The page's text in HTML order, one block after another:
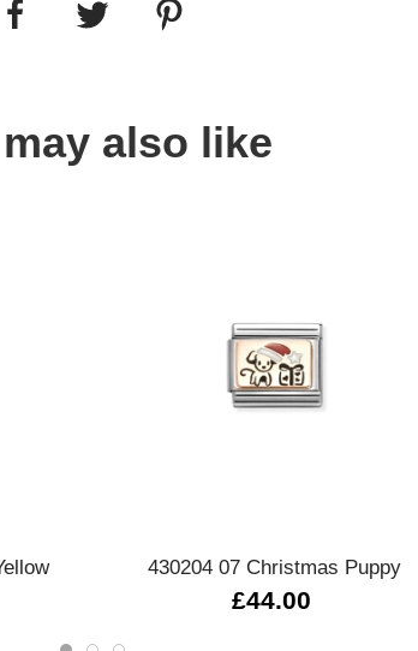
also like
430204 07 Christmas Puppy
£44.00